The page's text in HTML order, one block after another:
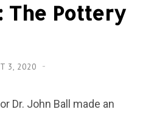
The Pottery
3, 2020
Dr. John Ball made an